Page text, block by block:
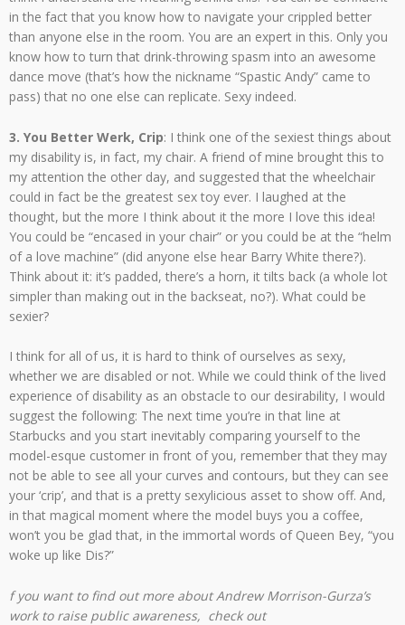
in the fact that you know how to navigate your crippled better
than anyone else in the room. You are an expert in this. Only you
know how to turn that drink-throwing spasm into an awesome
dance move (that’s how the nickname “Spastic Andy” came to
pass) that no one else can replicate. Sexy indeed.
3. You Better Werk, Crip: I think one of the sexiest things about
my disability is, in fact, my chair. A friend of mine brought this to
my attention the other day, and suggested that the wheelchair
could in fact be the greatest sex toy ever. I laughed at the
thought, but the more I think about it the more I love this idea!
You could be “encased in your chair” or you could be at the “helm
of a love machine” (did anyone else hear Barry White there?).
Think about it: it’s padded, there’s a horn, it tilts back (a whole lot
simpler than making out in the backseat, no?). What could be
sexier?
I think for all of us, it is hard to think of ourselves as sexy,
whether we are disabled or not. While we could think of the lived
experience of disability as an obstacle to our desirability, I would
suggest the following: The next time you’re in that line at
Starbucks and you start inevitably comparing yourself to the
model-esque customer in front of you, remember that they may
not be able to see all your curves and contours, but they can see
your ‘crip’, and that is a pretty sexylicious asset to show off. And,
in that magical moment where the model buys you a coffee,
won’t you be glad that, in the immortal words of Queen Bey, “you
woke up like Dis?”
f you want to find out more about Andrew Morrison-Gurza’s
work to raise public awareness, check out